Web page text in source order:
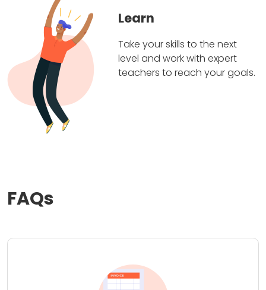
Learn
Take your skills to the next
level and work with expert
teachers to reach your goals.
FAQs